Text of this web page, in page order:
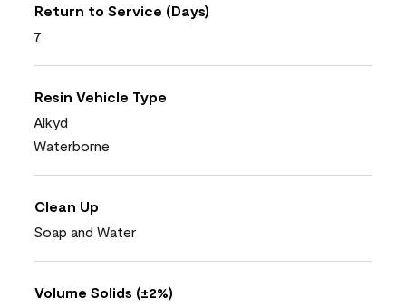
Return to Service (Days)
7
Resin Vehicle Type
Alkyd
Waterborne
Clean Up
Soap and Water
Volume Solids (±2%)